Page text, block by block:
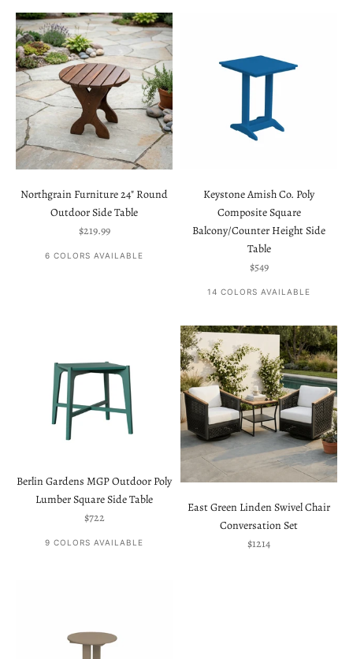
Northgrain Furniture 24" Round
Outdoor Side Table
Sale price
$219.99
6 COLORS AVAILABLE
Keystone Amish Co. Poly
Composite Square
Balcony/Counter Height Side
Table
Sale price
$549
14 COLORS AVAILABLE
Berlin Gardens MGP Outdoor Poly
Lumber Square Side Table
Sale price
$722
9 COLORS AVAILABLE
East Green Linden Swivel Chair
Conversation Set
Sale price
$1214